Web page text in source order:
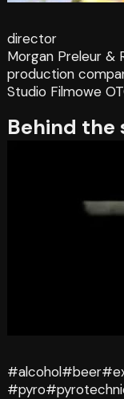
director
Morgan Preleur &
production
Studio Filmowe
Behind the
#alcohol#beer
#pyro